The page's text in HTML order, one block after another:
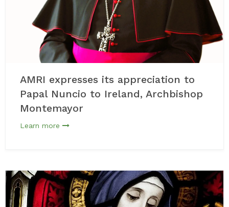
AMRI expresses its appreciation to
Papal Nuncio to Ireland, Archbishop
Montemayor
Learn more